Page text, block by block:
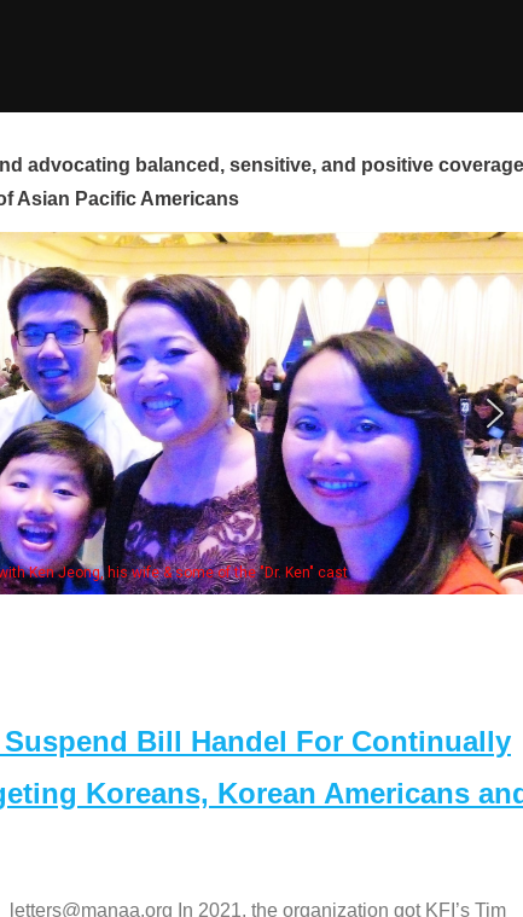
advocating balanced, sensitive, and positive
Asian Pacific Americans
Some MANAA
Suspend Bill Handel For Continually
Koreans, Korean Americans
In 2021, the organization got KFI’s Tim